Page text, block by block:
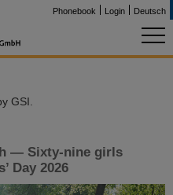
Phonebook Login Deutsch
GSI.
— Sixty-nine girls
Day 2026